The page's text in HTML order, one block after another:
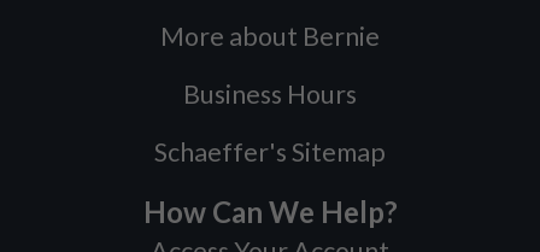
More about Bernie
Business Hours
Schaeffer's Sitemap
How Can We Help?